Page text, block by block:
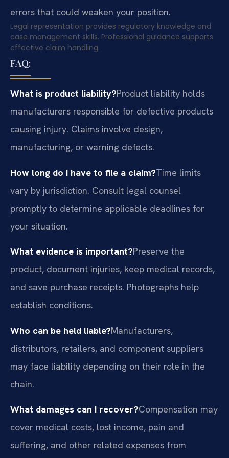
errors that could weaken your position.
Legal representation provides regulatory knowledge and
case management skills. Professional guidance supports
effective claim handling.
FAQ:
What is product liability?Product liability holds
manufacturers responsible for defective products
causing injury. Claims involve design,
manufacturing, or warning defects.
How long do I have to file a claim?Time limits
vary by jurisdiction. Consult legal counsel
promptly to determine applicable deadlines for
your situation.
What evidence is important?Preserve the
product, document injuries, keep medical records,
and save purchase receipts. Photographs help
establish conditions.
Who can be held liable?Manufacturers,
distributors, retailers, and component suppliers
may face liability depending on their role in the
chain.
What damages can I recover?Compensation may
cover medical costs, lost income, pain and
suffering, and other related expenses from